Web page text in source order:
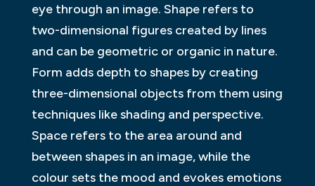
eye through an image. Shape refers to
two-dimensional figures created by lines
and can be geometric or organic in nature.
Form adds depth to shapes by creating
three-dimensional objects from them using
techniques like shading and perspective.
Space refers to the area around and
between shapes in an image, while the
colour sets the mood and evokes emotions